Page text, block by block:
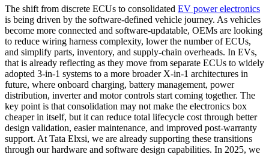
The shift from discrete ECUs to consolidated EV power electronics
is being driven by the software-defined vehicle journey. As vehicles
become more connected and software-updatable, OEMs are looking
to reduce wiring harness complexity, lower the number of ECUs,
and simplify parts, inventory, and supply-chain overheads. In EVs,
that is already reflecting as they move from separate ECUs to widely
adopted 3-in-1 systems to a more broader X-in-1 architectures in
future, where onboard charging, battery management, power
distribution, inverter and motor controls start coming together. The
key point is that consolidation may not make the electronics box
cheaper in itself, but it can reduce total lifecycle cost through better
design validation, easier maintenance, and improved post-warranty
support. At Tata Elxsi, we are already supporting these transitions
through our hardware and software design capabilities. In 2025, we